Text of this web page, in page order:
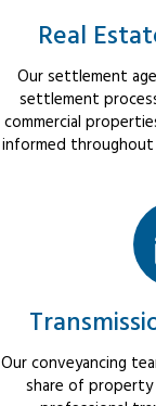
Real
Our settlement
settlement
commercial
informed
Our conveyancing
share of